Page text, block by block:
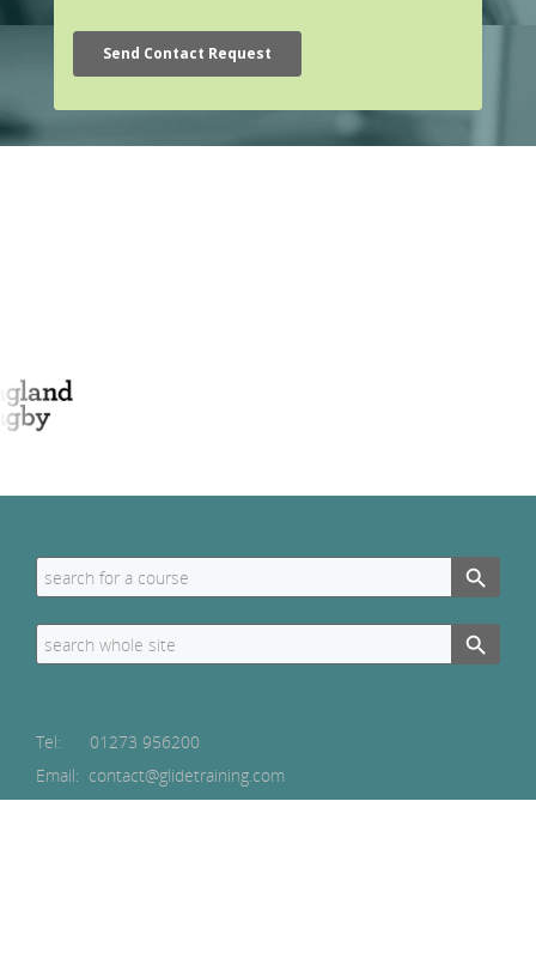
Search
for:
Search Button
Search
for:
Search Button
Tel: 01273 956200
Email: contact@glidetraining.com